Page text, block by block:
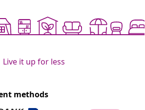
Live it up for less
methods